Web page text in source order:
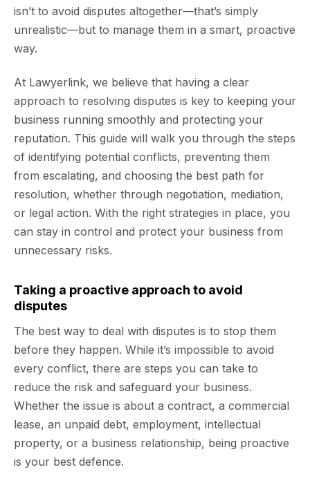
isn’t to avoid disputes altogether—that’s simply
unrealistic—but to manage them in a smart, proactive
way.
At Lawyerlink, we believe that having a clear
approach to resolving disputes is key to keeping your
business running smoothly and protecting your
reputation. This guide will walk you through the steps
of identifying potential conflicts, preventing them
from escalating, and choosing the best path for
resolution, whether through negotiation, mediation,
or legal action. With the right strategies in place, you
can stay in control and protect your business from
unnecessary risks.
Taking a proactive approach to avoid
disputes
The best way to deal with disputes is to stop them
before they happen. While it’s impossible to avoid
every conflict, there are steps you can take to
reduce the risk and safeguard your business.
Whether the issue is about a contract, a commercial
lease, an unpaid debt, employment, intellectual
property, or a business relationship, being proactive
is your best defence.